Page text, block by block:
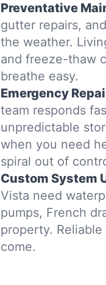
Preventative
gutter repairs,
the weather.
and freeze-thaw
breathe easy.
Emergency
team responds
unpredictable
when you need
spiral out of
Custom System
Vista need
pumps, French
property.
come.